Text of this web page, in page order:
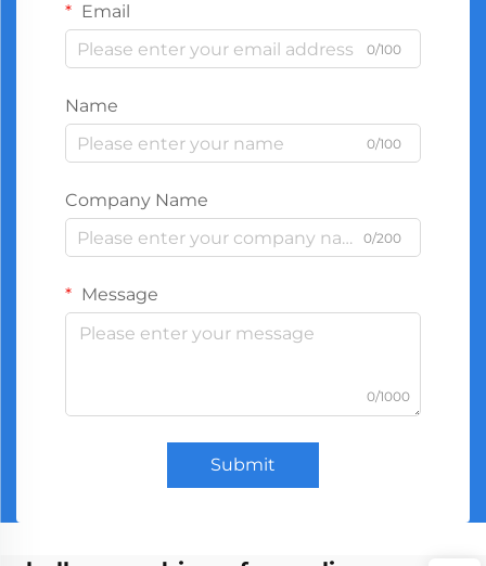
Email
0/100
Name
0/100
Company Name
0/200
Message
0/1000
Submit